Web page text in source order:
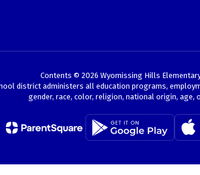
Contents © 2026 Wyomissing Hills
district administers all education programs,
gender, race, color, religion, national origin, age,